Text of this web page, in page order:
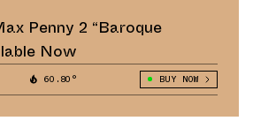
Penny 2 “Baroque
Now
60.80° BUY NOW